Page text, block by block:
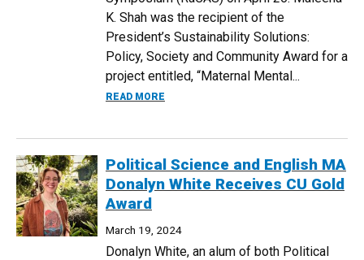
K. Shah was the recipient of the
President’s Sustainability Solutions:
Policy, Society and Community Award for a
project entitled, “Maternal Mental...
READ MORE
Political Science and English MA
Donalyn White Receives CU Gold
Award
March 19, 2024
Donalyn White, an alum of both Political